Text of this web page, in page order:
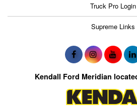
Truck Pro Login
Supreme Links
Kendall Ford Meridian